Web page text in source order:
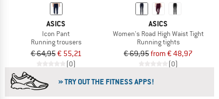
ASICS
Icon Pant
Running trousers
€ 64,95€ 55,21
(0)
ASICS
Women's Road High Waist Tight
Running tights
€ 69,95from € 48,97
(0)
» TRY OUT THE FITNESS APPS!